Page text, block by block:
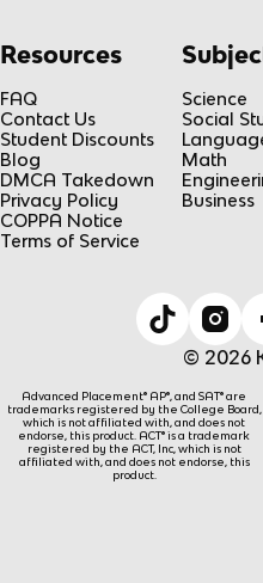
Resources
FAQ
Contact Us
Student Discounts
Blog
DMCA Takedown
Privacy Policy
COPPA Notice
Terms of Service
Science
Social
Math
Business
© 2026
Advanced Placement® AP®, and SAT® are
trademarks registered by the College Board,
which is not affiliated with, and does not
endorse, this product. ACT® is a trademark
registered by the ACT, Inc, which is not
affiliated with, and does not endorse, this
product.